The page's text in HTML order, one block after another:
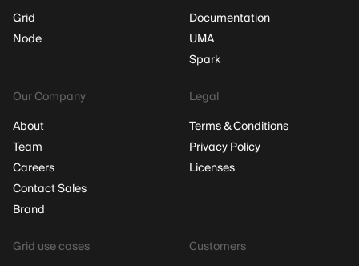
Grid
Node
Documentation
UMA
Spark
Our Company
About
Team
Careers
Contact Sales
Brand
Legal
Terms & Conditions
Privacy Policy
Licenses
Grid use cases
Customers